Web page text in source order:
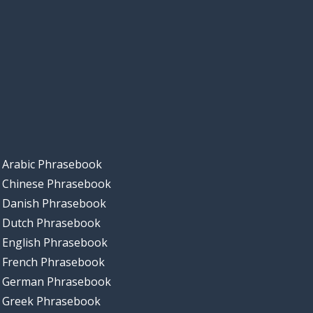
Arabic Phrasebook
Chinese Phrasebook
Danish Phrasebook
Dutch Phrasebook
English Phrasebook
French Phrasebook
German Phrasebook
Greek Phrasebook